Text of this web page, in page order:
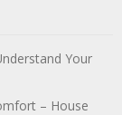
Your
– House